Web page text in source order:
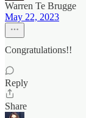
Warren Te Brugge
May 22, 2023
Congratulations!!
Reply
Share